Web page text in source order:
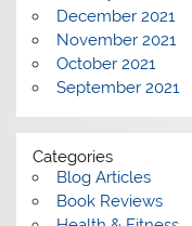
December 2021
November 2021
October 2021
September 2021
Categories
Blog Articles
Book Reviews